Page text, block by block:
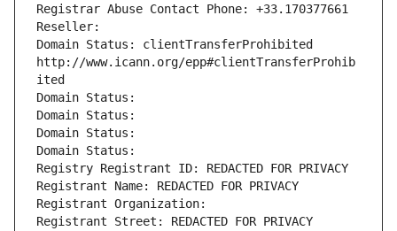
Registrar Abuse Contact Phone: +33.170377661
Reseller:
Domain Status: clientTransferProhibited
http://www.icann.org/epp#clientTransferProhib
ited
Domain Status:
Domain Status:
Domain Status:
Domain Status:
Registry Registrant ID: REDACTED FOR PRIVACY
Registrant Name: REDACTED FOR PRIVACY
Registrant Organization:
Registrant Street: REDACTED FOR PRIVACY